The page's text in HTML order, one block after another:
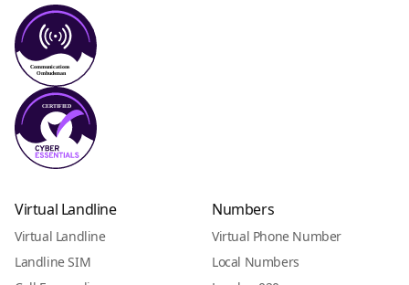
Virtual Landline
Virtual Landline
Landline SIM
Numbers
Virtual Phone Number
Local Numbers